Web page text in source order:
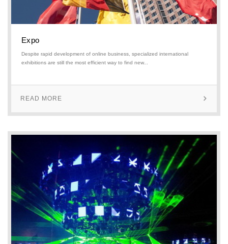
Expo
Despite rapid development of online business, specialized international
exhibitions are still the most efficient way to find new...
READ MORE